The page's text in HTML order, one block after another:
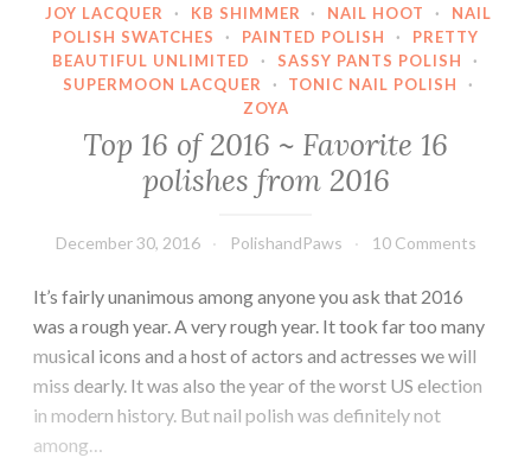
JOY LACQUER
· KB SHIMMER · NAIL HOOT ·
NAIL
POLISH SWATCHES
· PAINTED POLISH ·
PRETTY
BEAUTIFUL UNLIMITED
· SASSY PANTS POLISH
·
SUPERMOON LACQUER
· TONIC NAIL POLISH
·
ZOYA
Top 16 of 2016 ~ Favorite 16
polishes from 2016
December 30, 2016 PolishandPaws 10 Comments
It’s fairly unanimous among anyone you ask that 2016
was a rough year. A very rough year. It took far too many
musical icons and a host of actors and actresses we will
miss dearly. It was also the year of the worst US election
in modern history. But nail polish was definitely not
among…